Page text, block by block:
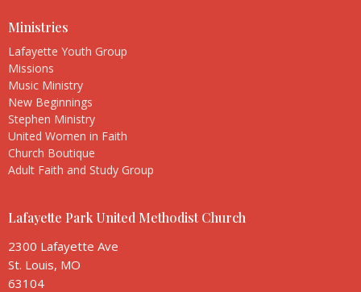
Ministries
Lafayette Youth Group
Missions
Music Ministry
New Beginnings
Stephen Ministry
United Women in Faith
Church Boutique
Adult Faith and Study Group
Lafayette Park United Methodist Church
2300 Lafayette Ave
St. Louis, MO
63104